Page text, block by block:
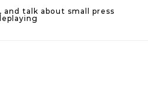
and talk about small press